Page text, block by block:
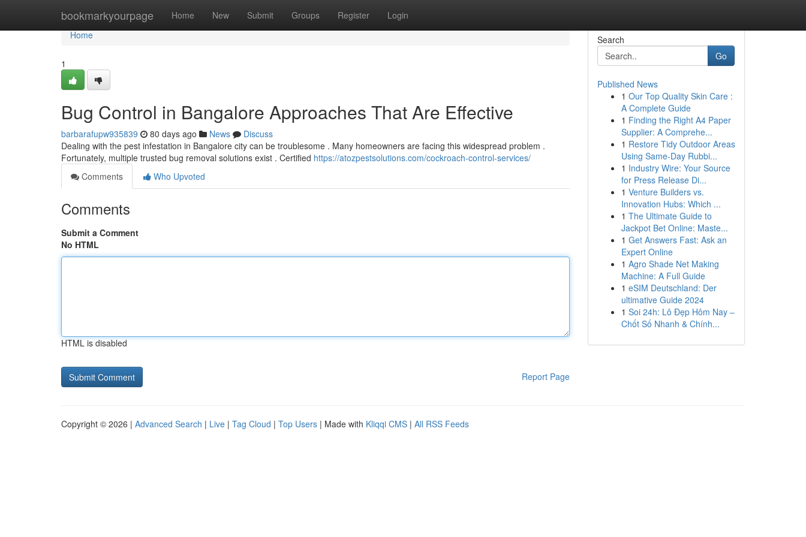
bookmarkyourpage Home New Submit Groups Register Login
Home
Home
1
Bug Control in Bangalore Approaches That Are Effective
barbarafupw935839 80 days ago News
Discuss
Dealing with the pest infestation in Bangalore city can be troublesome . Many homeowners are facing this widespread problem .
Fortunately, multiple trusted bug removal solutions exist . Certified https://atozpestsolutions.com/cockroach-control-services/
Comments
Who Upvoted
Comments
Submit a Comment
No HTML
HTML is disabled
Report Page
Search
Go
Published News
1 Our Top Quality Skin Care :
A Complete Guide
1 Finding the Right A4 Paper
Supplier: A Comprehe...
1 Restore Tidy Outdoor Areas
Using Same-Day Rubbi...
1 Industry Wire: Your Source
for Press Release Di...
1 Venture Builders vs.
Innovation Hubs: Which ...
1 The Ultimate Guide to
Jackpot Bet Online: Maste...
1 Get Answers Fast: Ask an
Expert Online
1 Agro Shade Net Making
Machine: A Full Guide
1 eSIM Deutschland: Der
ultimative Guide 2024
1 Soi 24h: Lô Đẹp Hôm Nay –
Chốt Số Nhanh & Chính...
Copyright © 2026 | Advanced Search | Live | Tag Cloud | Top Users | Made with Kliqqi CMS | All RSS Feeds